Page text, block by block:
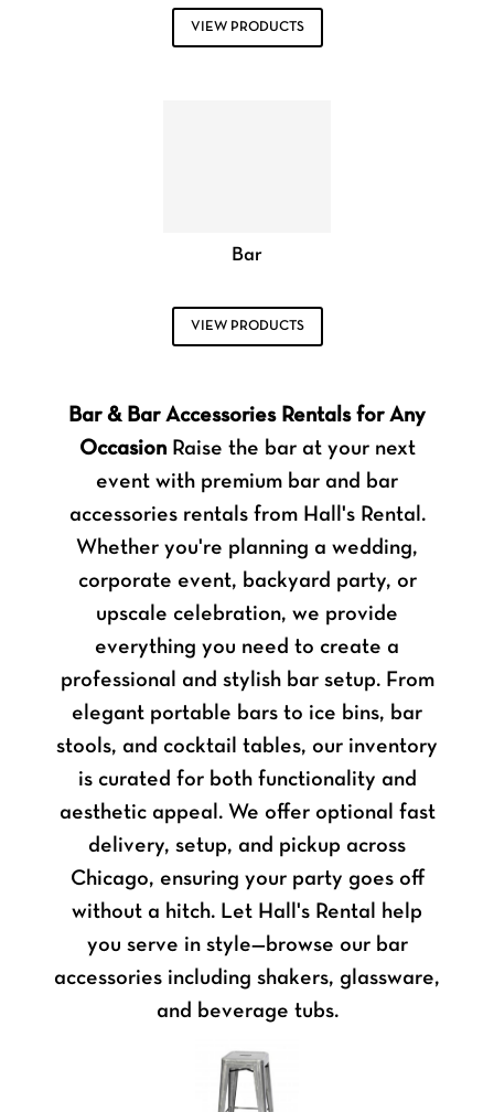
VIEW PRODUCTS
Bar
VIEW PRODUCTS
Bar & Bar Accessories Rentals for Any
OccasionRaise the bar at your next
event with premium bar and bar
accessories rentals from Hall's Rental.
Whether you're planning a wedding,
corporate event, backyard party, or
upscale celebration, we provide
everything you need to create a
professional and stylish bar setup. From
elegant portable bars to ice bins, bar
stools, and cocktail tables, our inventory
is curated for both functionality and
aesthetic appeal. We offer optional fast
delivery, setup, and pickup across
Chicago, ensuring your party goes off
without a hitch. Let Hall's Rental help
you serve in style—browse our bar
accessories including shakers, glassware,
and beverage tubs.